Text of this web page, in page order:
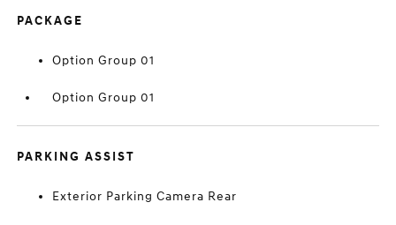
PACKAGE
Option Group 01
Option Group 01
PARKING ASSIST
Exterior Parking Camera Rear